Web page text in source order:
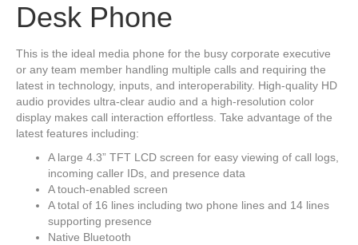
Desk Phone
This is the ideal media phone for the busy corporate executive
or any team member handling multiple calls and requiring the
latest in technology, inputs, and interoperability. High-quality HD
audio provides ultra-clear audio and a high-resolution color
display makes call interaction effortless. Take advantage of the
latest features including:
A large 4.3” TFT LCD screen for easy viewing of call logs,
incoming caller IDs, and presence data
A touch-enabled screen
A total of 16 lines including two phone lines and 14 lines
supporting presence
Native Bluetooth